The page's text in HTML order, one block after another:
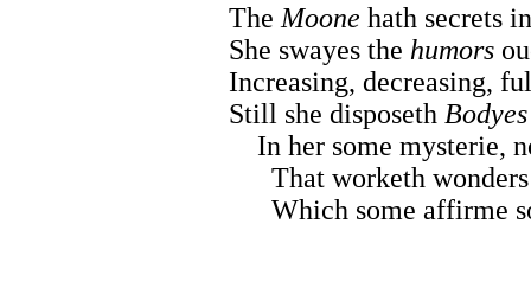
The Moone hath secrets
She swayes the humors
Increasing, decreasing,
Still she disposeth Bodyes
In her some mysterie,
That worketh wonders
Which some affirme